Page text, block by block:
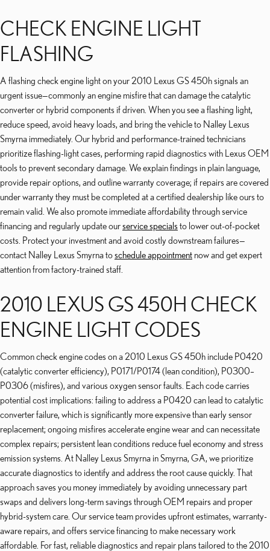
CHECK ENGINE LIGHT
FLASHING
A flashing check engine light on your 2010 Lexus GS 450h signals an
urgent issue—commonly an engine misfire that can damage the catalytic
converter or hybrid components if driven. When you see a flashing light,
reduce speed, avoid heavy loads, and bring the vehicle to Nalley Lexus
Smyrna immediately. Our hybrid and performance-trained technicians
prioritize flashing-light cases, performing rapid diagnostics with Lexus OEM
tools to prevent secondary damage. We explain findings in plain language,
provide repair options, and outline warranty coverage; if repairs are covered
under warranty they must be completed at a certified dealership like ours to
remain valid. We also promote immediate affordability through service
financing and regularly update ourservice specials to lower out-of-pocket
costs. Protect your investment and avoid costly downstream failures—
contact Nalley Lexus Smyrna toschedule appointment now and get expert
attention from factory-trained staff.
2010 LEXUS GS 450H CHECK
ENGINE LIGHT CODES
Common check engine codes on a 2010 Lexus GS 450h include P0420
(catalytic converter efficiency), P0171/P0174 (lean condition), P0300–
P0306 (misfires), and various oxygen sensor faults. Each code carries
potential cost implications: failing to address a P0420 can lead to catalytic
converter failure, which is significantly more expensive than early sensor
replacement; ongoing misfires accelerate engine wear and can necessitate
complex repairs; persistent lean conditions reduce fuel economy and stress
emission systems. At Nalley Lexus Smyrna in Smyrna, GA, we prioritize
accurate diagnostics to identify and address the root cause quickly. That
approach saves you money immediately by avoiding unnecessary part
swaps and delivers long-term savings through OEM repairs and proper
hybrid-system care. Our service team provides upfront estimates, warranty-
aware repairs, and offers service financing to make necessary work
affordable. For fast, reliable diagnostics and repair plans tailored to the 2010